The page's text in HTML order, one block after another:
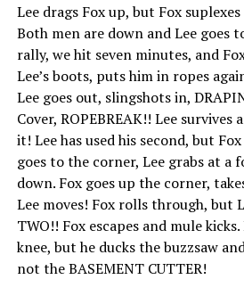
Lee drags Fox up, but Fox
Both men are down and Lee goes
rally, we hit seven minutes, and
Lee’s boots, puts him in ropes
Lee goes out, slingshots in,
Cover, ROPEBREAK!! Lee survives
it! Lee has used his second, but
goes to the corner, Lee grabs at a
down. Fox goes up the corner,
Lee moves! Fox rolls through, but
TWO!! Fox escapes and mule
knee, but he ducks the buzzsaw
not the BASEMENT CUTTER!